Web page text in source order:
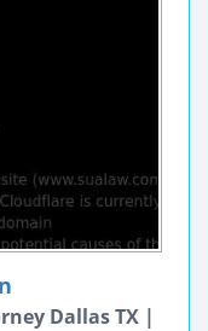
Dallas TX |